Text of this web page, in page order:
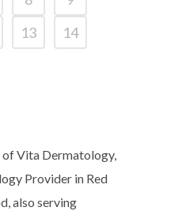
13 14
Vita Dermatology,
Provider in Red
also serving